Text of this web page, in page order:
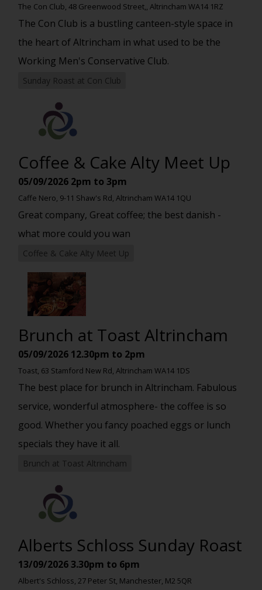
The Con Club, 48 Greenwood Street,, Altrincham WA14 1RZ
The Con Club is a bustling canteen-style space in
the heart of Altrincham in what used to be the
Working Men's Conservative Club.
Sunday Roast at Con Club
Coffee & Cake Alty Meet Up
05/09/2026 2pm to 3pm
Caffe Nero, 9-11 Shaw's Rd, Altrincham WA14 1QU
Great company, Great coffee; the best danish -
what more could you wan
Coffee & Cake Alty Meet Up
Brunch at Toast Altrincham
05/09/2026 12.30pm to 2pm
Toast, 63 Stamford New Rd, Altrincham WA14 1DS
The best place for brunch in Altrincham. Fabulous
service, wonderful atmosphere- the coffee is so
good. Whether you fancy poached eggs or lunch
specials they have it all.
Brunch at Toast Altrincham
Alberts Schloss Sunday Roast
13/09/20263.30pm to 6pm
Albert's Schloss, 27 Peter St, Manchester, M2 5QR